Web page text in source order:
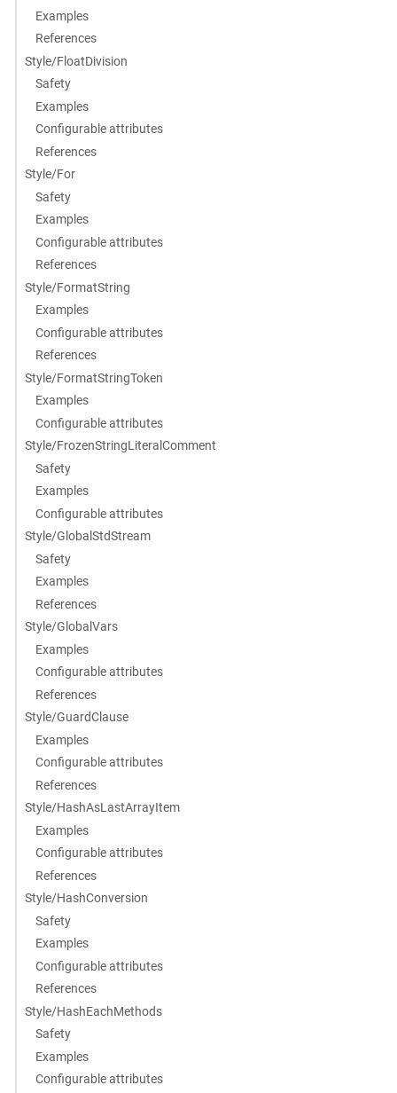
Examples
References
Style/FloatDivision
Safety
Examples
Configurable attributes
References
Style/For
Safety
Examples
Configurable attributes
References
Style/FormatString
Examples
Configurable attributes
References
Style/FormatStringToken
Examples
Configurable attributes
Style/FrozenStringLiteralComment
Safety
Examples
Configurable attributes
Style/GlobalStdStream
Safety
Examples
References
Style/GlobalVars
Examples
Configurable attributes
References
Style/GuardClause
Examples
Configurable attributes
References
Style/HashAsLastArrayItem
Examples
Configurable attributes
References
Style/HashConversion
Safety
Examples
Configurable attributes
References
Style/HashEachMethods
Safety
Examples
Configurable attributes